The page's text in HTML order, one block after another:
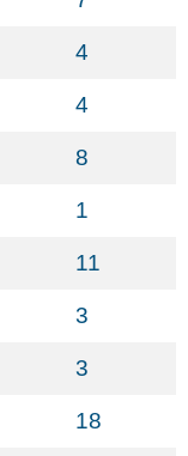
4
4
8
1
11
3
3
18